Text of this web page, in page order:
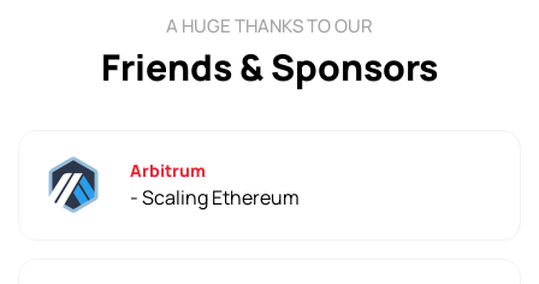
A HUGE THANKS TO OUR
Friends & Sponsors
Arbitrum
- Scaling Ethereum